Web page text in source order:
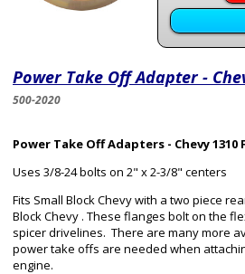
Power Take Off Adapter -
500-2020
Power Take Off Adapters - Chevy 1310
Uses 3/8-24 bolts on 2" x 2-3/8" centers
Fits Small Block Chevy with a two piece
Block Chevy . These flanges bolt on the
spicer drivelines. There are many more
power take offs are needed when
engine.